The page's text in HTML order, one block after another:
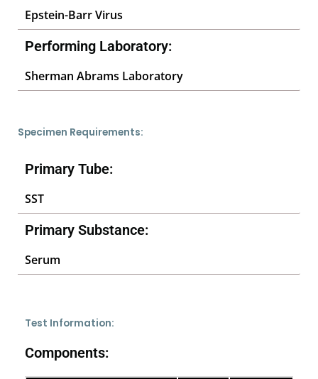
Epstein-Barr Virus
Performing Laboratory:
Sherman Abrams Laboratory
Specimen Requirements:
Primary Tube:
SST
Primary Substance:
Serum
Test Information:
Components: